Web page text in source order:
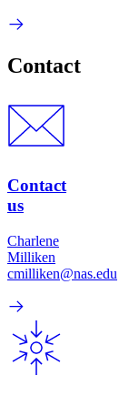
Contact
Contact
us
Charlene
Milliken
cmilliken@nas.edu